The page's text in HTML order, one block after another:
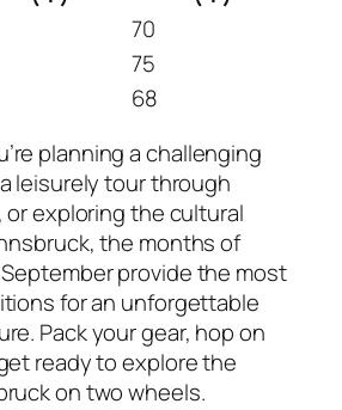
70
75
68
planning a challenging
leisurely tour through
or exploring the cultural
the months of
provide the most
for an unforgettable
Pack your gear, hop on
ready to explore the
on two wheels.